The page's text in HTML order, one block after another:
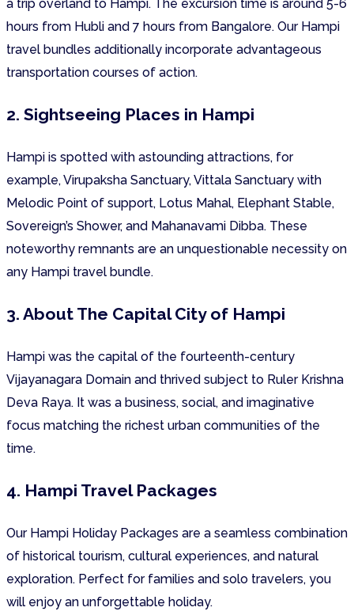
a trip overland to Hampi. The excursion time is around 5-6
hours from Hubli and 7 hours from Bangalore. Our Hampi
travel bundles additionally incorporate advantageous
transportation courses of action.
2. Sightseeing Places in Hampi
Hampi is spotted with astounding attractions, for
example, Virupaksha Sanctuary, Vittala Sanctuary with
Melodic Point of support, Lotus Mahal, Elephant Stable,
Sovereign’s Shower, and Mahanavami Dibba. These
noteworthy remnants are an unquestionable necessity on
any Hampi travel bundle.
3. About The Capital City of Hampi
Hampi was the capital of the fourteenth-century
Vijayanagara Domain and thrived subject to Ruler Krishna
Deva Raya. It was a business, social, and imaginative
focus matching the richest urban communities of the
time.
4. Hampi Travel Packages
Our Hampi Holiday Packages are a seamless combination
of historical tourism, cultural experiences, and natural
exploration. Perfect for families and solo travelers, you
will enjoy an unforgettable holiday.